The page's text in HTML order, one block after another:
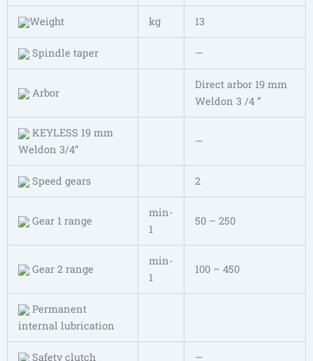
Weight kg 13
Spindle taper —
Arbor
Direct arbor 19 mm
Weldon 3 /4 ”
KEYLESS 19 mm
Weldon 3/4“
—
Speed gears 2
Gear 1 range
min-
1
50 – 250
Gear 2 range
min-
1
100 – 450
Permanent
internal lubrication
Safety clutch —